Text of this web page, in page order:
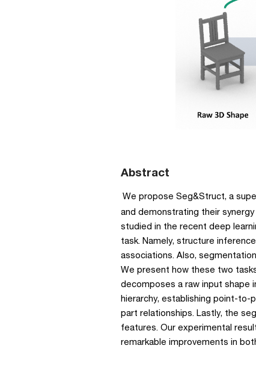
Abstract
We propose Seg&Struct, a
and demonstrating their
studied in the recent deep
task. Namely, structure
associations. Also,
We present how these two
decomposes a raw input
hierarchy, establishing point-to-
part relationships. Lastly, the
features. Our experimental
remarkable improvements in